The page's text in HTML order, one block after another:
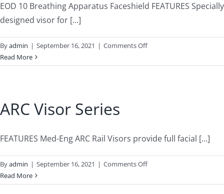
EOD 10 Breathing Apparatus Faceshield FEATURES Specially
designed visor for [...]
Byadmin | September 16, 2021 | Comments Offon
Apparatus
Read More
ARC Visor Series
FEATURES Med-Eng ARC Rail Visors provide full facial [...]
Byadmin | September 16, 2021 | Comments Offon
Visor
Read More